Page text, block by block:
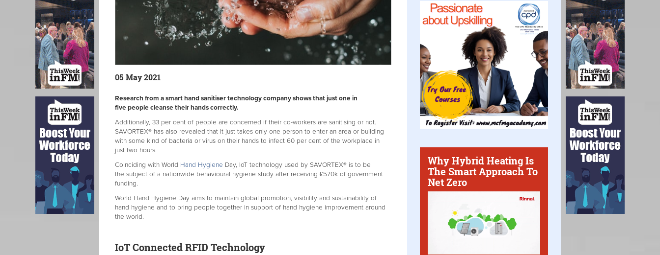
05 May 2021
Research from a smart hand sanitiser technology company shows that just one in
five people cleanse their hands correctly.
Additionally, 33 per cent of people are concerned if their co-workers are sanitising or not.
SAVORTEX® has also revealed that it just takes only one person to enter an area or building
with some kind of bacteria or virus on their hands to infect 60 per cent of the workplace in
just two hours.
Coinciding with World Hand Hygiene Day, IoT technology used by SAVORTEX® is to be
the subject of a nationwide behavioural hygiene study after receiving £570k of government
funding.
World Hand Hygiene Day aims to maintain global promotion, visibility and sustainability of
hand hygiene and to bring people together in support of hand hygiene improvement around
the world.
IoT Connected RFID Technology
Why Hybrid Heating Is
The Smart Approach To
Net Zero